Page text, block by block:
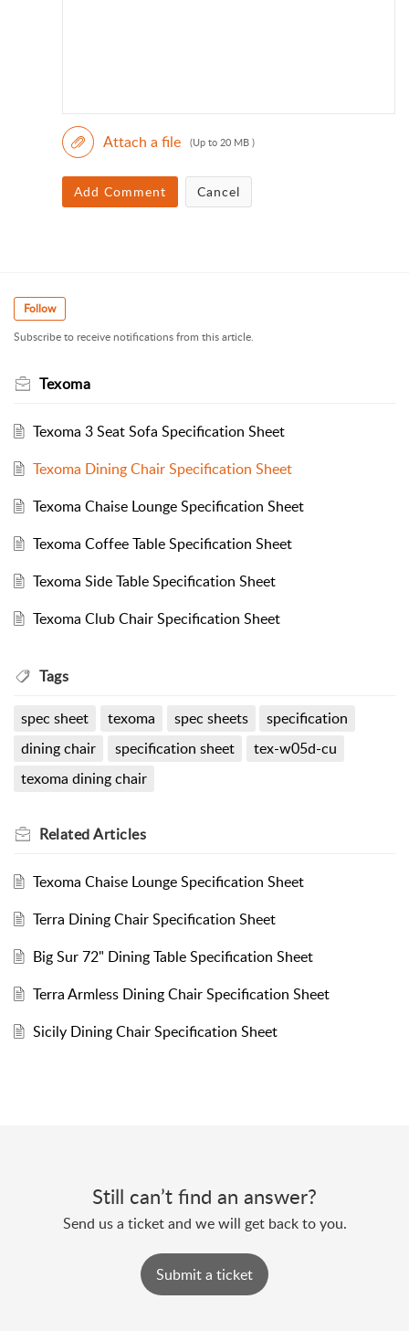
Attach a file (Up to 20 MB )
Add Comment Cancel
Follow
Subscribe to receive notifications from this article.
Texoma
Texoma 3 Seat Sofa Specification Sheet
Texoma Dining Chair Specification Sheet
Texoma Chaise Lounge Specification Sheet
Texoma Coffee Table Specification Sheet
Texoma Side Table Specification Sheet
Texoma Club Chair Specification Sheet
Tags
spec sheet texoma spec sheets
specification
dining chair
specification sheet
tex-w05d-cu
texoma dining chair
RelatedArticles
Texoma Chaise Lounge Specification Sheet
Terra Dining Chair Specification Sheet
Big Sur 72" Dining Table Specification Sheet
Terra Armless Dining Chair Specification Sheet
Sicily Dining Chair Specification Sheet
Still can’t find an answer?
Send us a ticket and we will get back to you.
Submit a ticket